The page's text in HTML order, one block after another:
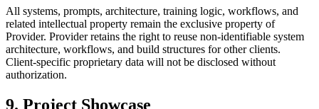
All systems, prompts, architecture, training logic, workflows, and
related intellectual property remain the exclusive property of
Provider. Provider retains the right to reuse non-identifiable system
architecture, workflows, and build structures for other clients.
Client-specific proprietary data will not be disclosed without
authorization.
9. Project Showcase